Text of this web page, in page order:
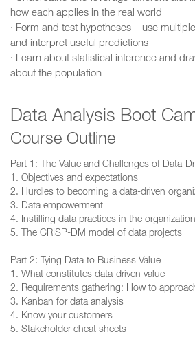
how each applies in the real world
· Form and test hypotheses – use
and interpret useful predictions
· Learn about statistical inference and
about the population
Data Analysis Boot
Course Outline
Part 1: The Value and Challenges of Data-
1. Objectives and expectations
2. Hurdles to becoming a data-driven
3. Data empowerment
4. Instilling data practices in the organization
5. The CRISP-DM model of data projects
Part 2: Tying Data to Business Value
1. What constitutes data-driven value
2. Requirements gathering: How to
3. Kanban for data analysis
4. Know your customers
5. Stakeholder cheat sheets